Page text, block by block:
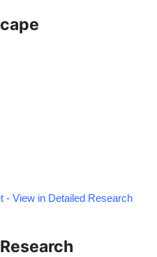
- View in Detailed Research